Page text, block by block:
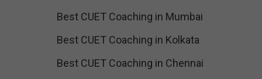
Best CUET Coaching in Mumbai
Best CUET Coaching in Kolkata
Best CUET Coaching in Chennai